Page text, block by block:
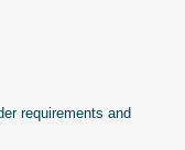
requirements and